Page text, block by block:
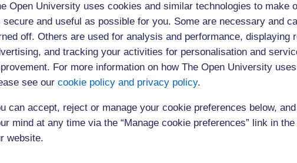
Open University uses cookies and similar technologies to make
secure and useful as possible for you. Some are necessary and
off. Others are used for analysis and performance, displaying
and tracking your activities for personalisation and
For more information on how The Open University
see our cookie policy and privacy policy.
can accept, reject or manage your cookie preferences below,
mind at any time via the “Manage cookie preferences” link in
website.
The webcast was open to 200 users
Click below to play the event (75 minutes)
You need to
later to view